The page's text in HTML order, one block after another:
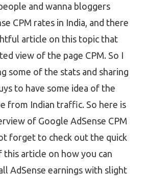
and wanna bloggers
CPM rates in India, and there
article on this topic that
view of the page CPM. So I
some of the stats and sharing
to have some idea of the
from Indian traffic. So here is
of Google AdSense CPM
forget to check out the quick
this article on how you can
AdSense earnings with slight